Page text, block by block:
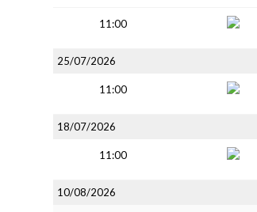
11:00
25/07/2026
11:00
18/07/2026
11:00
10/08/2026